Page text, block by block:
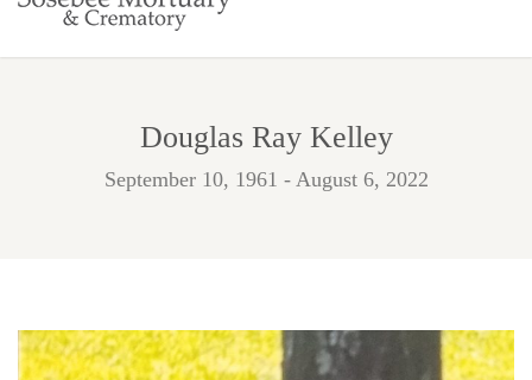
Douglas Ray Kelley
September 10, 1961 - August 6, 2022